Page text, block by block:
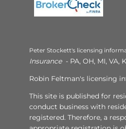
Peter Stockett's licensing
Insurance- PA, OH, MI, VA,
Robin Feltman's licensing
This site is published for
conduct business with
registered. Therefore, a